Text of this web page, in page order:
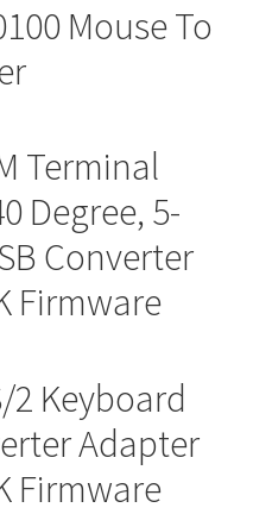
Mouse To
Terminal
Degree, 5-
Converter
Firmware
2 Keyboard
Adapter
Firmware